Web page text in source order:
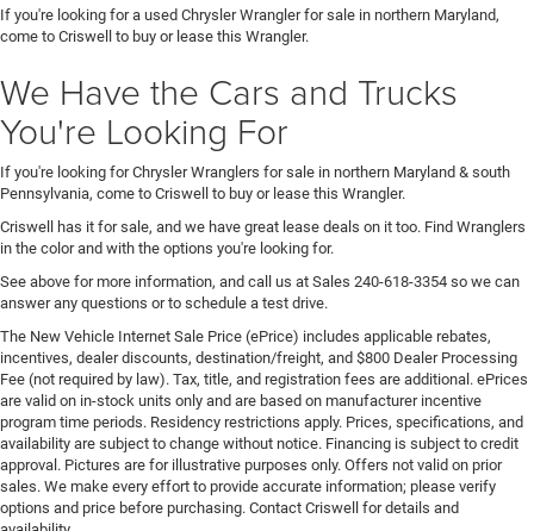
If you're looking for a used Chrysler Wrangler for sale in northern Maryland,
come to Criswell to buy or lease this Wrangler.
We Have the Cars and Trucks
You're Looking For
If you're looking for Chrysler Wranglers for sale in northern Maryland & south
Pennsylvania, come to Criswell to buy or lease this Wrangler.
Criswell has it for sale, and we have great lease deals on it too. Find Wranglers
in the color and with the options you're looking for.
See above for more information, and call us at Sales 240-618-3354 so we can
answer any questions or to schedule a test drive.
The New Vehicle Internet Sale Price (ePrice) includes applicable rebates,
incentives, dealer discounts, destination/freight, and $800 Dealer Processing
Fee (not required by law). Tax, title, and registration fees are additional. ePrices
are valid on in-stock units only and are based on manufacturer incentive
program time periods. Residency restrictions apply. Prices, specifications, and
availability are subject to change without notice. Financing is subject to credit
approval. Pictures are for illustrative purposes only. Offers not valid on prior
sales. We make every effort to provide accurate information; please verify
options and price before purchasing. Contact Criswell for details and